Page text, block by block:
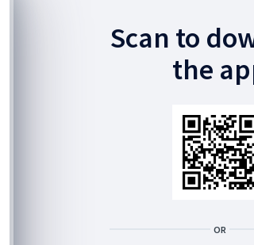
Scan to
the
OR